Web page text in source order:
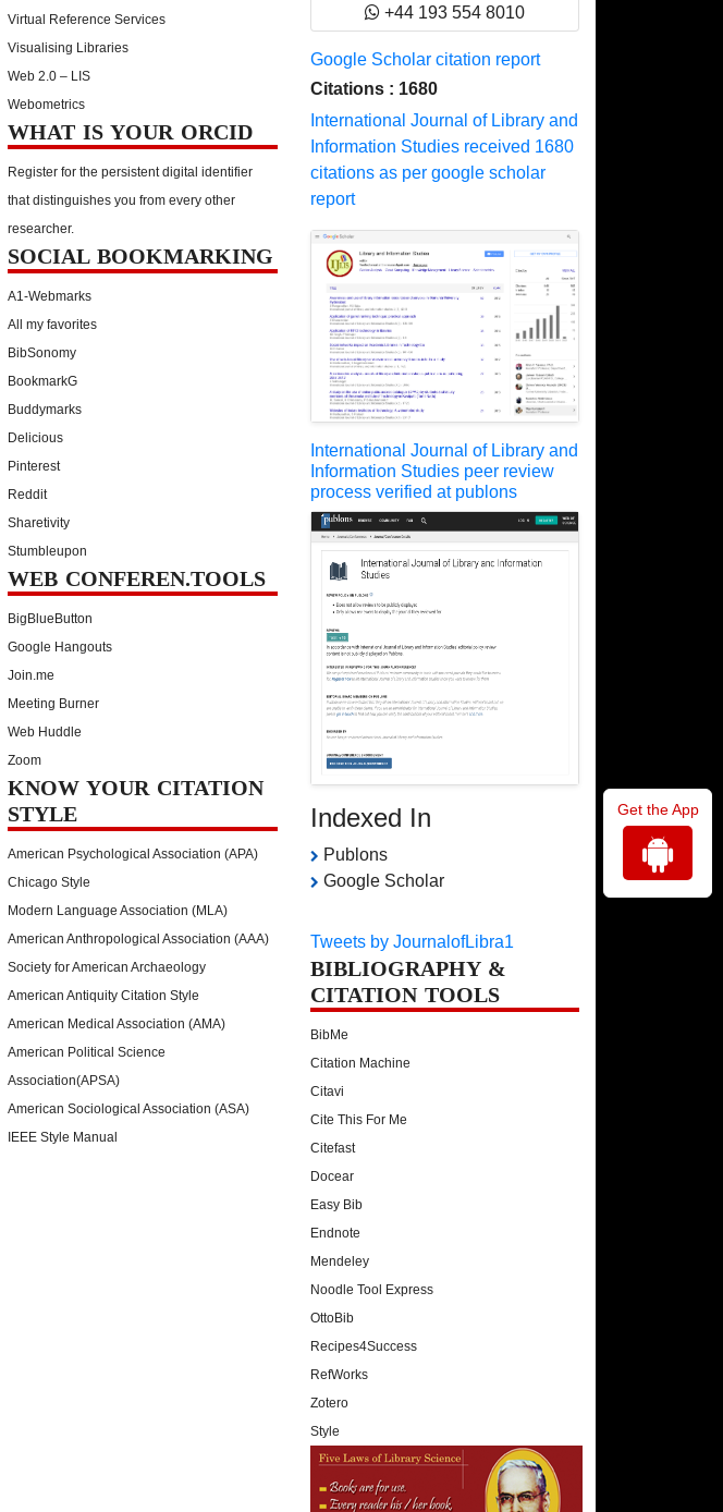
Virtual Reference Services
Visualising Libraries
Web 2.0 – LIS
Webometrics
WHAT IS YOUR ORCID
Register for the persistent digital identifier
that distinguishes you from every other
researcher.
SOCIAL BOOKMARKING
A1-Webmarks
All my favorites
BibSonomy
BookmarkG
Buddymarks
Delicious
Pinterest
Reddit
Sharetivity
Stumbleupon
WEB CONFEREN.TOOLS
BigBlueButton
Google Hangouts
Join.me
Meeting Burner
Web Huddle
Zoom
KNOW YOUR CITATION
STYLE
American Psychological Association (APA)
Chicago Style
Modern Language Association (MLA)
American Anthropological Association (AAA)
Society for American Archaeology
American Antiquity Citation Style
American Medical Association (AMA)
American Political Science
Association(APSA)
American Sociological Association (ASA)
IEEE Style Manual
+44 193 554 8010
Google Scholar citation report
Citations : 1680
International Journal of Library and
Information Studies received 1680
citations as per google scholar
report
International Journal of Library and
Information Studies peer review
process verified at publons
Indexed In
Publons
Google Scholar
Tweets by JournalofLibra1
BIBLIOGRAPHY &
CITATION TOOLS
BibMe
Citation Machine
Citavi
Cite This For Me
Citefast
Docear
Easy Bib
Endnote
Mendeley
Noodle Tool Express
OttoBib
Recipes4Success
RefWorks
Zotero
Style
Get the App